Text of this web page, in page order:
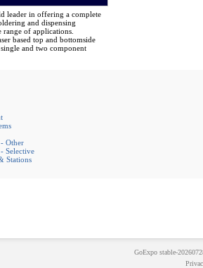
leader in offering a complete
and dispensing
of applications.
based top and bottomside
and two component
Other
Selective
Stations
GoExpostable-